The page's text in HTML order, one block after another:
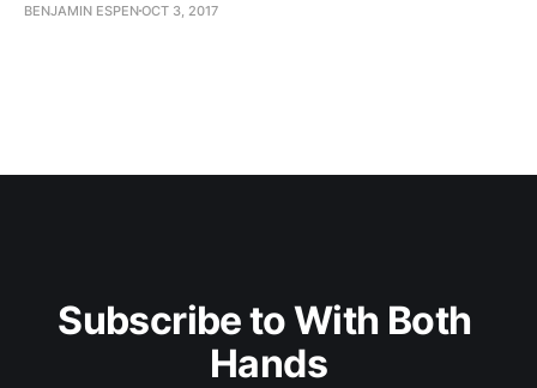
BENJAMIN ESPENOCT 3, 2017
Subscribe to With Both
Hands